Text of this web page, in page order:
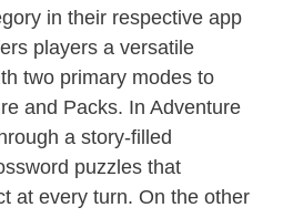
in their respective app
players a versatile
two primary modes to
and Packs. In Adventure
a story-filled
puzzles that
at every turn. On the other